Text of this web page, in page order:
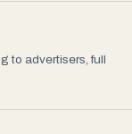
to advertisers, full